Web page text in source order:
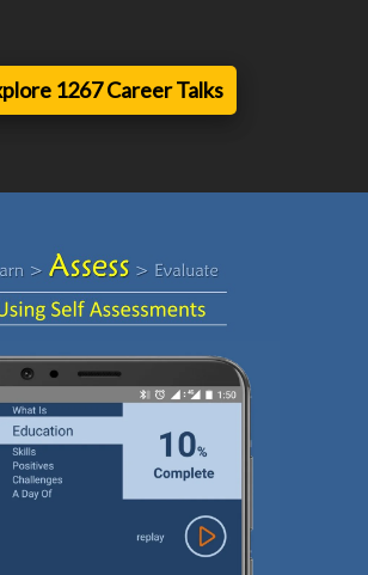
1267 Career Talks